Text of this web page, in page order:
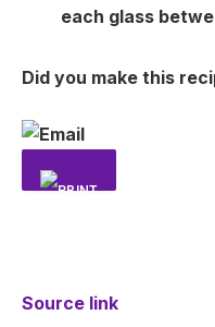
each glass
Did you make this
Source link